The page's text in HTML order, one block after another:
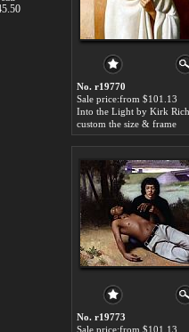
No. r19770
Sale price:from $101.13
Into the Light by Kirk
custom the size & frame
No. r19773
Sale price:from $101.13